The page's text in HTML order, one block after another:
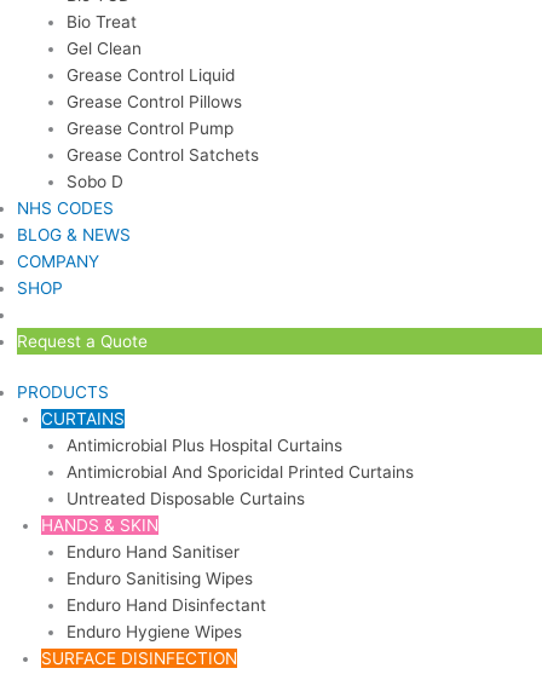
Bio Treat
Gel Clean
Grease Control Liquid
Grease Control Pillows
Grease Control Pump
Grease Control Satchets
Sobo D
NHS CODES
BLOG & NEWS
COMPANY
SHOP
Request a Quote
PRODUCTS
CURTAINS
Antimicrobial Plus Hospital Curtains
Antimicrobial And Sporicidal Printed Curtains
Untreated Disposable Curtains
HANDS & SKIN
Enduro Hand Sanitiser
Enduro Sanitising Wipes
Enduro Hand Disinfectant
Enduro Hygiene Wipes
SURFACE DISINFECTION